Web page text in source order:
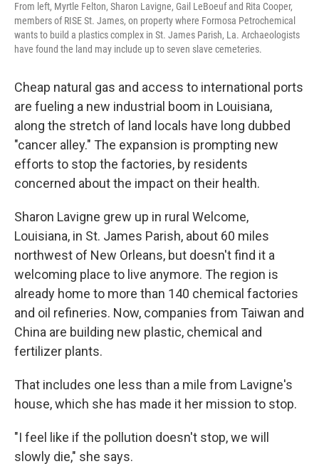
From left, Myrtle Felton, Sharon Lavigne, Gail LeBoeuf and Rita Cooper,
members of RISE St. James, on property where Formosa Petrochemical
wants to build a plastics complex in St. James Parish, La. Archaeologists
have found the land may include up to seven slave cemeteries.
Cheap natural gas and access to international ports
are fueling a new industrial boom in Louisiana,
along the stretch of land locals have long dubbed
"cancer alley." The expansion is prompting new
efforts to stop the factories, by residents
concerned about the impact on their health.
Sharon Lavigne grew up in rural Welcome,
Louisiana, in St. James Parish, about 60 miles
northwest of New Orleans, but doesn't find it a
welcoming place to live anymore. The region is
already home to more than 140 chemical factories
and oil refineries. Now, companies from Taiwan and
China are building new plastic, chemical and
fertilizer plants.
That includes one less than a mile from Lavigne's
house, which she has made it her mission to stop.
"I feel like if the pollution doesn't stop, we will
slowly die," she says.